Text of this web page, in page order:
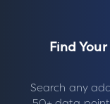
Find
Search any